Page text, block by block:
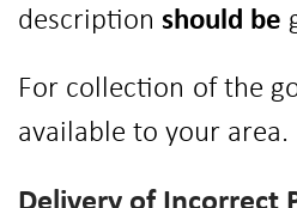
description should be
For collection of the
available to your area.
Delivery of Incorrect